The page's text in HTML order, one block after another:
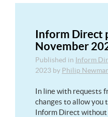
Inform Direct
November
Published in Inform
2023 by Philip
In line with requests
changes to allow you
Inform Direct without